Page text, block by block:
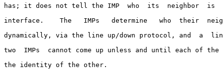
has; it does not tell the IMP  who  its  neighbor  is
interface.    The   IMPs   determine   who  their
dynamically, via the line up/down protocol, and  a
two  IMPs  cannot come up unless and until each of the
the identity of the other.